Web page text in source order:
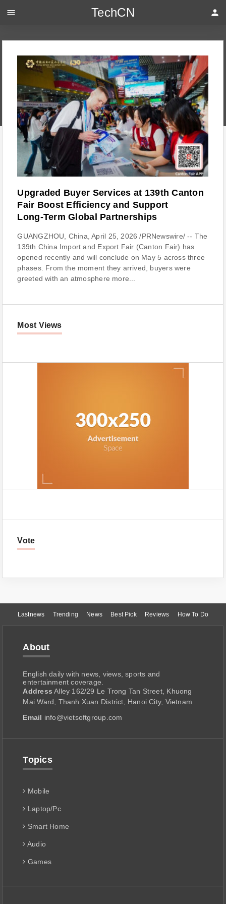
Upgraded Buyer Services at 139th Canton
Fair Boost Efficiency and Support
Long‑Term Global Partnerships
GUANGZHOU, China, April 25, 2026 /PRNewswire/ -- The
139th China Import and Export Fair (Canton Fair) has
opened recently and will conclude on May 5 across three
phases. From the moment they arrived, buyers were
greeted with an atmosphere more...
Most Views
Vote
Lastnews Trending News Best Pick Reviews How To Do
About
English daily with news, views, sports and
entertainment coverage.
Address Alley 162/29 Le Trong Tan Street, Khuong
Mai Ward, Thanh Xuan District, Hanoi City, Vietnam
Email info@vietsoftgroup.com
Topics
Mobile
Laptop/Pc
Smart Home
Audio
Games
menu TechCN person